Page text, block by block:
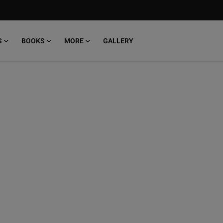
BOOKS MORE
GALLERY